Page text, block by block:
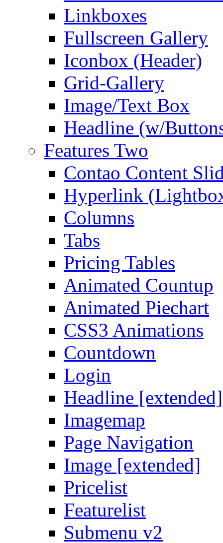
Linkboxes
Fullscreen Gallery
Iconbox (Header)
Grid-Gallery
Image/Text Box
Headline (w/
Features Two
Contao Content
Hyperlink
Columns
Tabs
Pricing Tables
Animated Countup
Animated Piechart
CSS3 Animations
Countdown
Login
Headline [extended]
Imagemap
Page Navigation
Image [extended]
Pricelist
Featurelist
Submenu v2